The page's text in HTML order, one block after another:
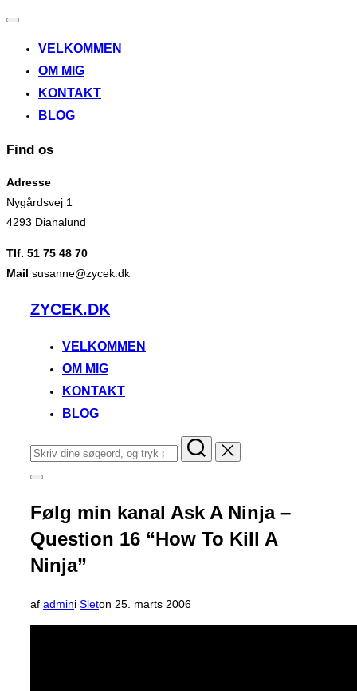
Slå
til/fra
VELKOMMEN
OM MIG
KONTAKT
BLOG
Find os
Adresse
Nygårdsvej 1
4293 Dianalund
Tlf. 51 75 48 70
Mail susanne@zycek.dk
VidereZYCEK.DK
VELKOMMEN
OM MIG
KONTAKT
BLOG
Søg
efter:
Slå
i
sidekolonne
til/fra
Følg min kanal Ask A Ninja –
Question 16 “How To Kill A
Ninja”
af admini Sleton Udgivet
d.
25. marts 2006